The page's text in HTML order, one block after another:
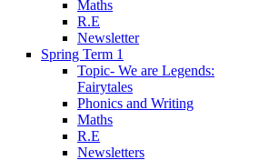
Maths
R.E
Newsletter
Spring Term 1
Topic- We are Legends:
Fairytales
Phonics and Writing
Maths
R.E
Newsletters